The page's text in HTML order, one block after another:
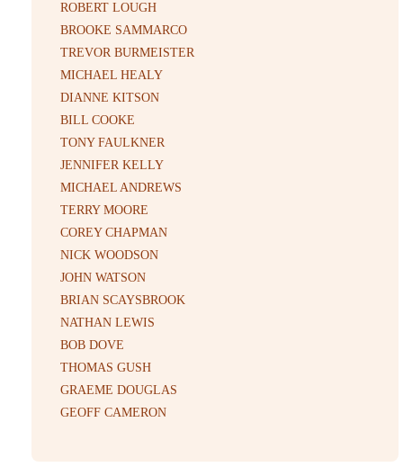
ROBERT LOUGH
BROOKE SAMMARCO
TREVOR BURMEISTER
MICHAEL HEALY
DIANNE KITSON
BILL COOKE
TONY FAULKNER
JENNIFER KELLY
MICHAEL ANDREWS
TERRY MOORE
COREY CHAPMAN
NICK WOODSON
JOHN WATSON
BRIAN SCAYSBROOK
NATHAN LEWIS
BOB DOVE
THOMAS GUSH
GRAEME DOUGLAS
GEOFF CAMERON